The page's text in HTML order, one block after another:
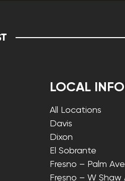
LOCAL
All Locations
Davis
Dixon
El Sobrante
Fresno – Palm
Fresno – W Shaw